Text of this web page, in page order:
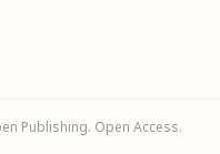
Publishing. Open Access.